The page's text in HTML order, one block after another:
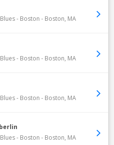
- Boston - Boston, MA
- Boston - Boston, MA
- Boston - Boston, MA
- Boston - Boston, MA